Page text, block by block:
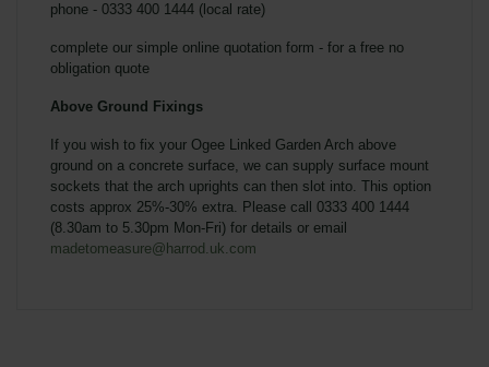
phone - 0333 400 1444 (local rate)
complete our simple online quotation form - for a free no
obligation quote
Above Ground Fixings
If you wish to fix your Ogee Linked Garden Arch above
ground on a concrete surface, we can supply surface mount
sockets that the arch uprights can then slot into. This option
costs approx 25%-30% extra. Please call 0333 400 1444
(8.30am to 5.30pm Mon-Fri) for details or email
madetomeasure@harrod.uk.com